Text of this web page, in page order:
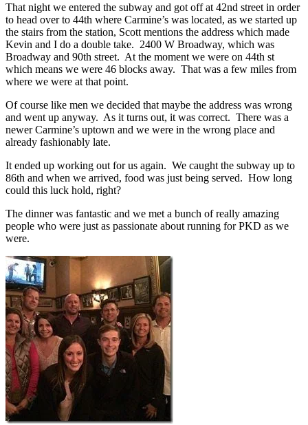
That night we entered the subway and got off at 42nd street in order
to head over to 44th where Carmine’s was located, as we started up
the stairs from the station, Scott mentions the address which made
Kevin and I do a double take. 2400 W Broadway, which was
Broadway and 90th street. At the moment we were on 44th st
which means we were 46 blocks away. That was a few miles from
where we were at that point.
Of course like men we decided that maybe the address was wrong
and went up anyway. As it turns out, it was correct. There was a
newer Carmine’s uptown and we were in the wrong place and
already fashionably late.
It ended up working out for us again. We caught the subway up to
86th and when we arrived, food was just being served. How long
could this luck hold, right?
The dinner was fantastic and we met a bunch of really amazing
people who were just as passionate about running for PKD as we
were.